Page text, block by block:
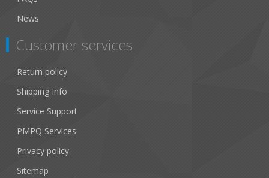
News
Customer services
Return policy
Shipping Info
Service Support
PMPQ Services
Privacy policy
Sitemap